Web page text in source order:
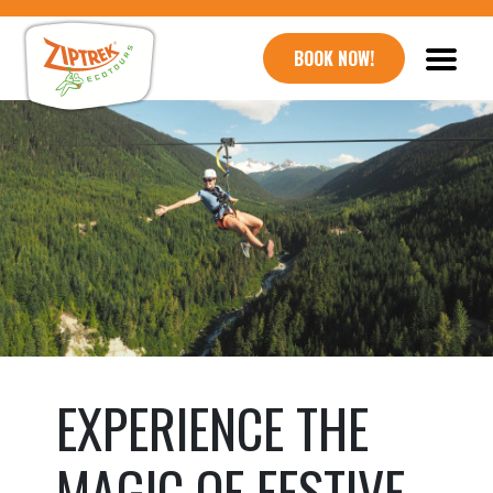
BOOK NOW!
EXPERIENCE THE